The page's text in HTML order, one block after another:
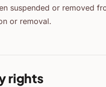
suspended or removed
or removal.
rights